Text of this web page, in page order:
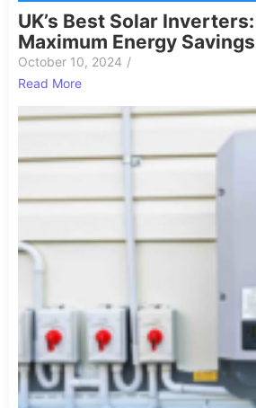
UK’s Best Solar
Maximum Energy Savings
October 10, 2024 /
Read More